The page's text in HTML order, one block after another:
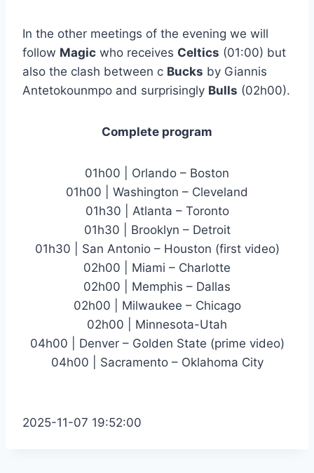
In the other meetings of the evening we will
follow Magic who receives Celtics (01:00) but
also the clash between c Bucks by Giannis
Antetokounmpo and surprisingly Bulls (02h00).
Complete program
01h00 | Orlando – Boston
01h00 | Washington – Cleveland
01h30 | Atlanta – Toronto
01h30 | Brooklyn – Detroit
01h30 | San Antonio – Houston (first video)
02h00 | Miami – Charlotte
02h00 | Memphis – Dallas
02h00 | Milwaukee – Chicago
02h00 | Minnesota-Utah
04h00 | Denver – Golden State (prime video)
04h00 | Sacramento – Oklahoma City
2025-11-07 19:52:00